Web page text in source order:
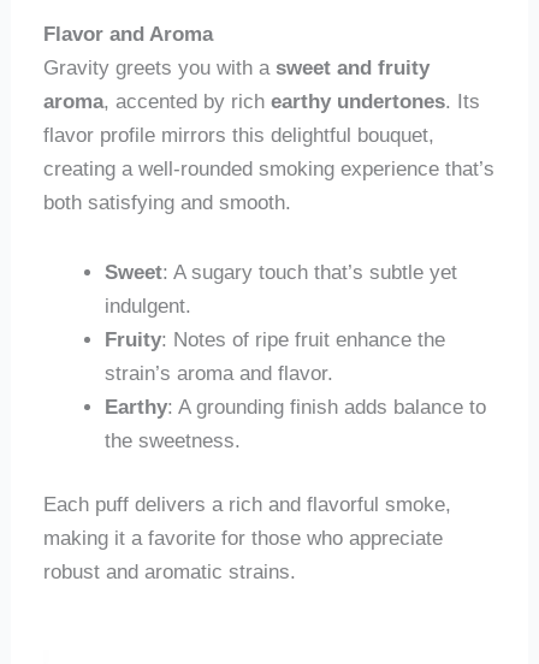
Flavor and Aroma
Gravity greets you with asweet and fruity
aroma, accented by richearthy undertones. Its
flavor profile mirrors this delightful bouquet,
creating a well-rounded smoking experience that’s
both satisfying and smooth.
Sweet: A sugary touch that’s subtle yet
indulgent.
Fruity: Notes of ripe fruit enhance the
strain’s aroma and flavor.
Earthy: A grounding finish adds balance to
the sweetness.
Each puff delivers a rich and flavorful smoke,
making it a favorite for those who appreciate
robust and aromatic strains.